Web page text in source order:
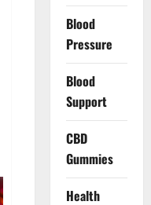
Blood
Pressure
Blood
Support
CBD
Gummies
Health